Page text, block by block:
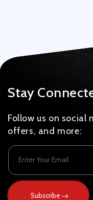
Stay
Follow us on social
offers, and more:
Enter Your Email
Subscribe